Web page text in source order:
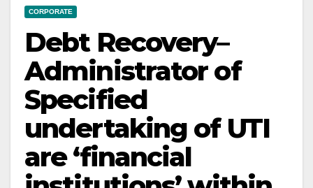
CORPORATE
Debt Recovery–
Administrator of
Specified
undertaking of UTI
are ‘financial